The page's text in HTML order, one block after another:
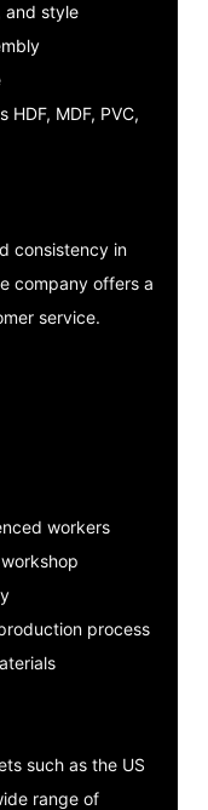
and style
HDF, MDF, PVC,
consistency in
company offers a
service.
workers
process
such as the US
range of